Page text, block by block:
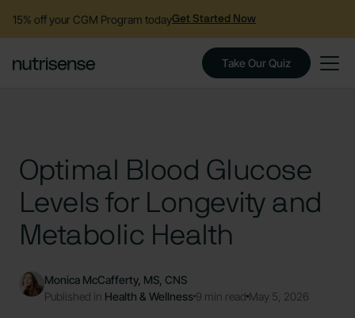
15% off your CGM Program todayGet Started Now
Take Our Quiz
Optimal Blood Glucose
Levels for Longevity and
Metabolic Health
Monica McCafferty, MS, CNS
Published in Health & Wellness 9 min read May 5, 2026